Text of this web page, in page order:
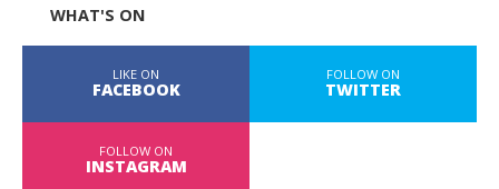
WHAT'S ON
LIKE ON
FACEBOOK
FOLLOW ON
TWITTER
FOLLOW ON
INSTAGRAM